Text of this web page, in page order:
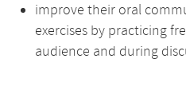
improve their oral
exercises by practicing
audience and during